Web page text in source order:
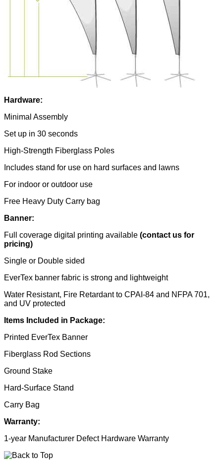
Hardware:
Minimal Assembly
Set up in 30 seconds
High-Strength Fiberglass Poles
Includes stand for use on hard surfaces and lawns
For indoor or outdoor use
Free Heavy Duty Carry bag
Banner:
Full coverage digital printing available (contact us for
pricing)
Single or Double sided
EverTex banner fabric is strong and lightweight
Water Resistant, Fire Retardant to CPAI-84 and NFPA 701,
and UV protected
Items Included in Package:
Printed EverTex Banner
Fiberglass Rod Sections
Ground Stake
Hard-Surface Stand
Carry Bag
Warranty:
1-year Manufacturer Defect Hardware Warranty